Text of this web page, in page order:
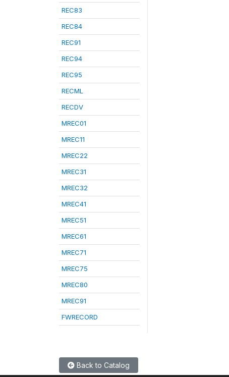
REC83
REC84
REC91
REC94
REC95
RECML
RECDV
MREC01
MREC11
MREC22
MREC31
MREC32
MREC41
MREC51
MREC61
MREC71
MREC75
MREC80
MREC91
FWRECORD
Back to Catalog